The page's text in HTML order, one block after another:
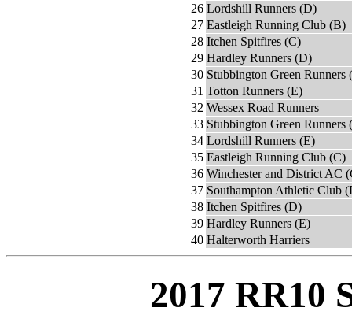
26 Lordshill Runners (D)
27 Eastleigh Running Club (B)
28 Itchen Spitfires (C)
29 Hardley Runners (D)
30 Stubbington Green Runners
31 Totton Runners (E)
32 Wessex Road Runners
33 Stubbington Green Runners
34 Lordshill Runners (E)
35 Eastleigh Running Club (C)
36 Winchester and District AC
37 Southampton Athletic Club
38 Itchen Spitfires (D)
39 Hardley Runners (E)
40 Halterworth Harriers
2017 RR10